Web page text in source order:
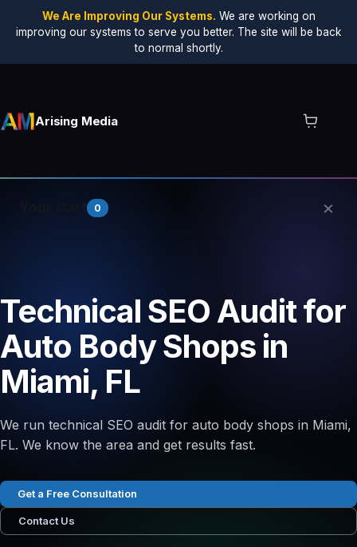
We Are Improving Our Systems. We are working on
improving our systems to serve you better. The site will be back
to normal shortly.
Arising Media
0 ×
Technical SEO Audit for
Auto Body Shops in
Miami, FL
We run technical SEO audit for auto body shops in Miami,
FL. We know the area and get results fast.
Get a Free Consultation
Contact Us